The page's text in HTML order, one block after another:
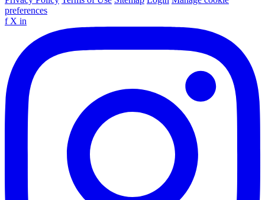
preferences
f X in